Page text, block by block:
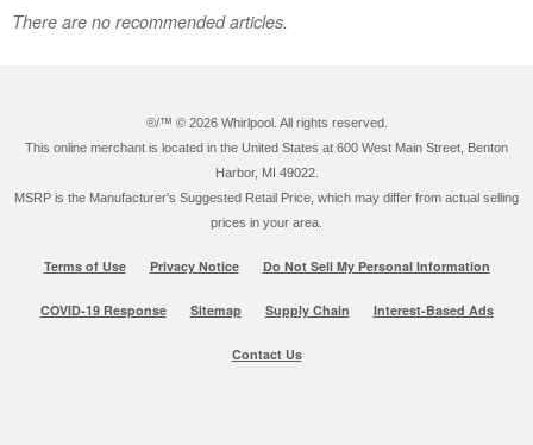
There are no recommended articles.
®/™ © 2026 Whirlpool. All rights reserved.
This online merchant is located in the United States at 600 West Main Street, Benton
Harbor, MI 49022.
MSRP is the Manufacturer's Suggested Retail Price, which may differ from actual selling
prices in your area.
Terms of Use Privacy Notice Do Not Sell My Personal Information
COVID-19 Response Sitemap Supply Chain Interest-Based Ads
Contact Us